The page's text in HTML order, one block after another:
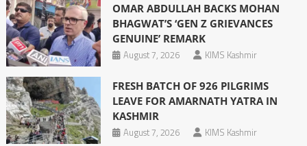
OMAR ABDULLAH BACKS MOHAN
BHAGWAT’S ‘GEN Z GRIEVANCES
GENUINE’ REMARK
August 7, 2026
KIMS Kashmir
FRESH BATCH OF 926 PILGRIMS
LEAVE FOR AMARNATH YATRA IN
KASHMIR
August 7, 2026
KIMS Kashmir